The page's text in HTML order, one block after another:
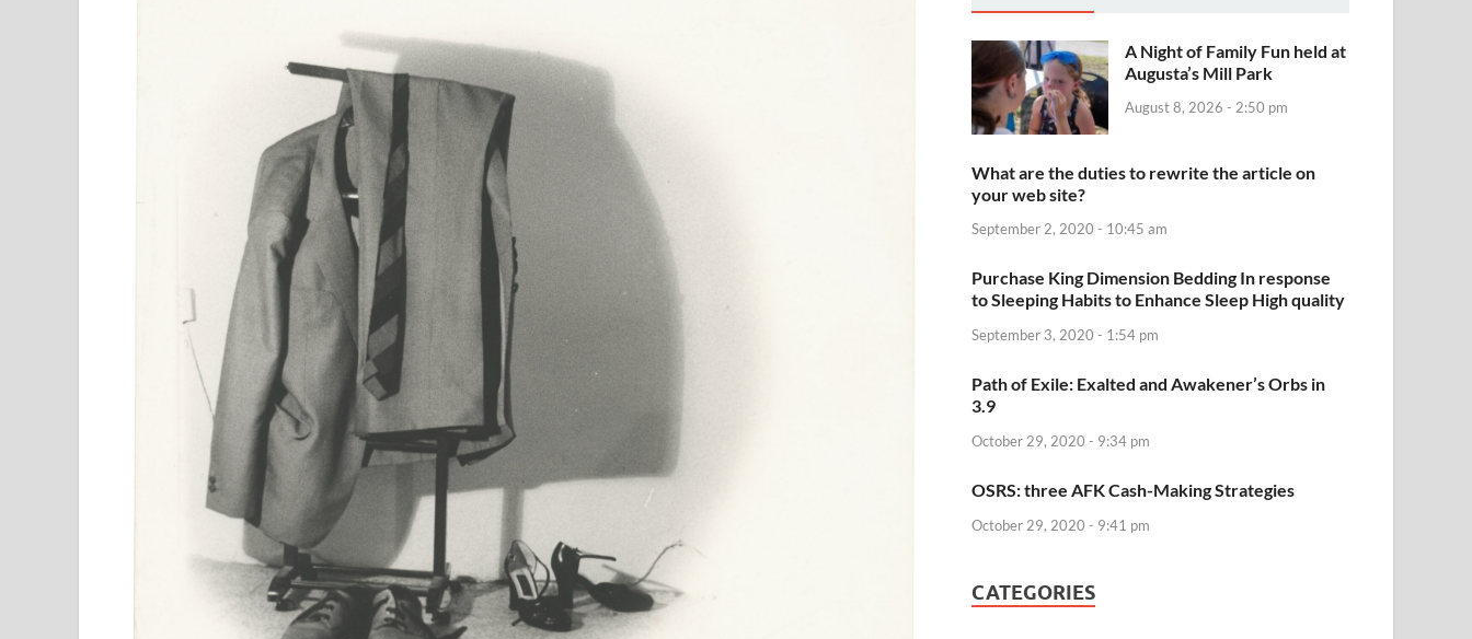
A Night of Family Fun held at
Augusta’s Mill Park
August 8, 2026 - 2:50 pm
What are the duties to rewrite the article on
your web site?
September 2, 2020 - 10:45 am
Purchase King Dimension Bedding In response
to Sleeping Habits to Enhance Sleep High quality
September 3, 2020 - 1:54 pm
Path of Exile: Exalted and Awakener’s Orbs in
3.9
October 29, 2020 - 9:34 pm
OSRS: three AFK Cash-Making Strategies
October 29, 2020 - 9:41 pm
CATEGORIES